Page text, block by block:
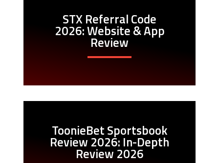
STX Referral Code
2026: Website & App
Review
ToonieBet Sportsbook
Review 2026: In-Depth
Review 2026